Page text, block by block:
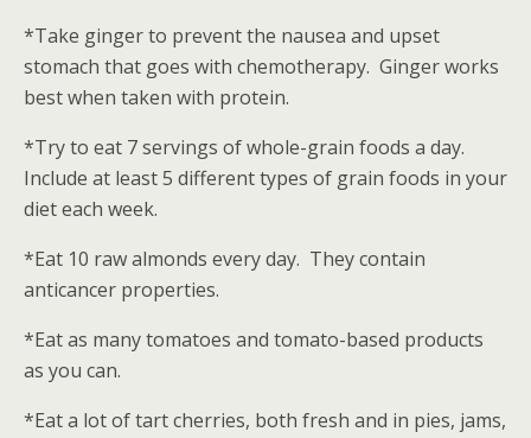
*Take ginger to prevent the nausea and upset
stomach that goes with chemotherapy. Ginger works
best when taken with protein.
*Try to eat 7 servings of whole-grain foods a day.
Include at least 5 different types of grain foods in your
diet each week.
*Eat 10 raw almonds every day. They contain
anticancer properties.
*Eat as many tomatoes and tomato-based products
as you can.
*Eat a lot of tart cherries, both fresh and in pies, jams,